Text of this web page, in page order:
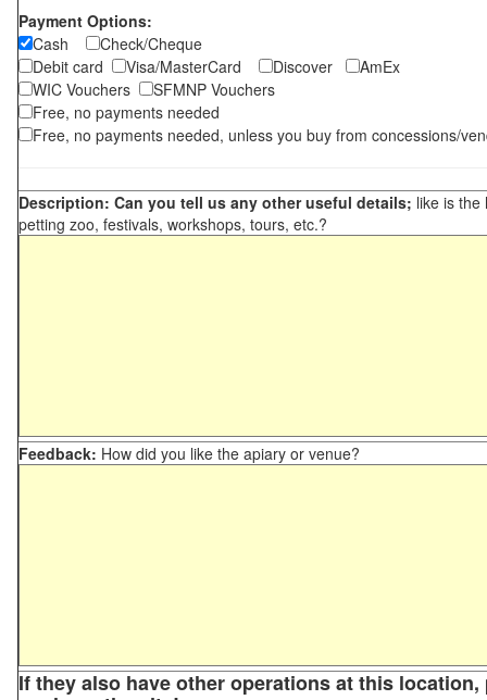
Payment Options:
Cash
Check/Cheque
Debit card
Visa/MasterCard Discover
AmEx
WIC Vouchers
SFMNP Vouchers
Free, no payments needed
Free, no payments needed, unless you buy from concessions/
Description: Can you tell us any other useful details; like is the
petting zoo, festivals, workshops, tours, etc.?
Feedback: How did you like the apiary or venue?
If they also have other operations at this